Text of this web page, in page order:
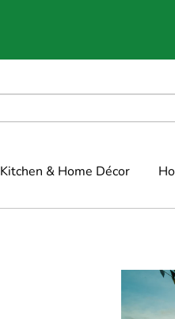
Kitchen & Home Décor